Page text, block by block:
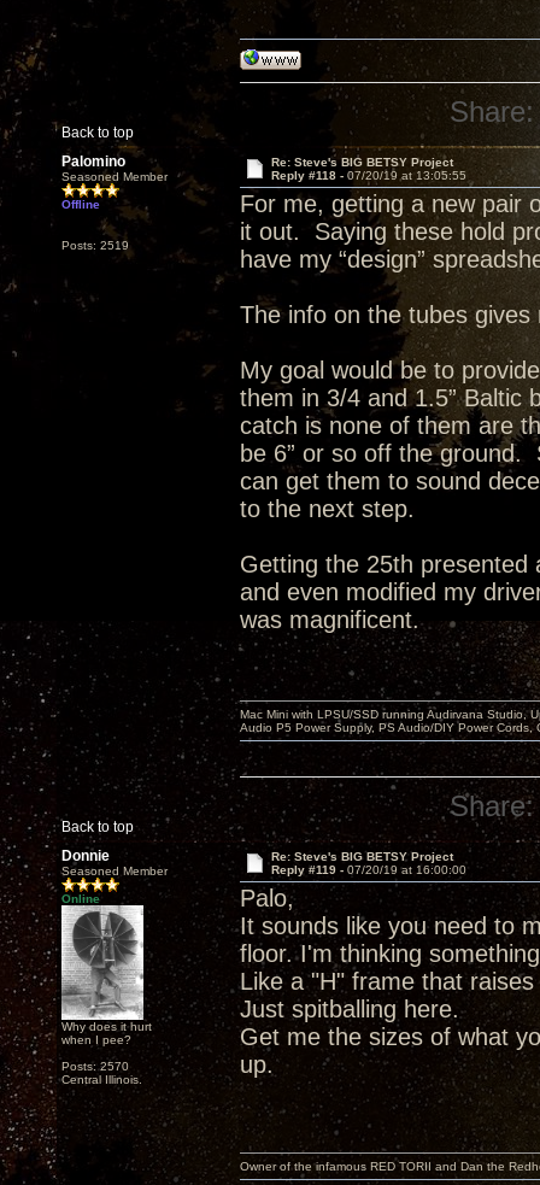
Back to top
Share:
Palomino
Seasoned Member
Offline
Posts: 2519
Re: Steve's BIG BETSY Project
Reply #118 - 07/20/19 at 13:05:55
For me, getting a new pair
it out. Saying these hold
have my “design”
The info on the tubes
My goal would be to
them in 3/4 and 1.5” Baltic
catch is none of them are
be 6” or so off the ground.
can get them to sound
to the next step.
Getting the 25th
and even modified my
was magnificent.
Back to top
Mac Mini with LPSU/SSD running Audirvana Studio,
Audio P5 Power Supply, PS Audio/DIY Power
Share:
Donnie
Seasoned Member
Online
Why does it hurt
when I pee?
Posts: 2570
Central Illinois.
Re: Steve's BIG BETSY Project
Reply #119 - 07/20/19 at 16:00:00
Palo,
It sounds like you need to
floor. I'm thinking
Like a "H" frame that
Just spitballing here.
Get me the sizes of what
up.
Owner of the infamous RED TORII and Dan the